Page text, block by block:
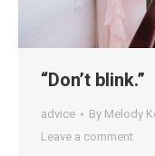
“Don’t blink.”
advice By Melody
Leave a comment